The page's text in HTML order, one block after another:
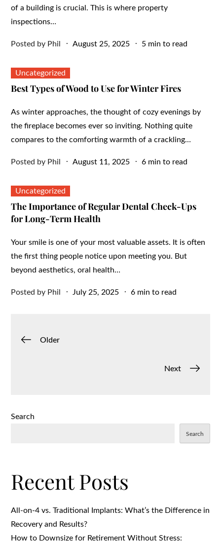
of a building is crucial. This is where property
inspections…
Posted by Phil
Posted
August 25, 2025 5 min to read
Uncategorized
Best Types of Wood to Use for Winter Fires
As winter approaches, the thought of cozy evenings by
the fireplace becomes ever so inviting. Nothing quite
compares to the comforting warmth of a crackling…
Posted by Phil
Posted
August 11, 2025 6 min to read
Uncategorized
The Importance of Regular Dental Check-Ups
for Long-Term Health
Your smile is one of your most valuable assets. It is often
the first thing people notice upon meeting you. But
beyond aesthetics, oral health…
Posted by Phil
Posted
July 25, 2025 6 min to read
Posts
Older
Next
Search
Search
Recent Posts
All-on-4 vs. Traditional Implants: What’s the Difference in
Recovery and Results?
How to Downsize for Retirement Without Stress: